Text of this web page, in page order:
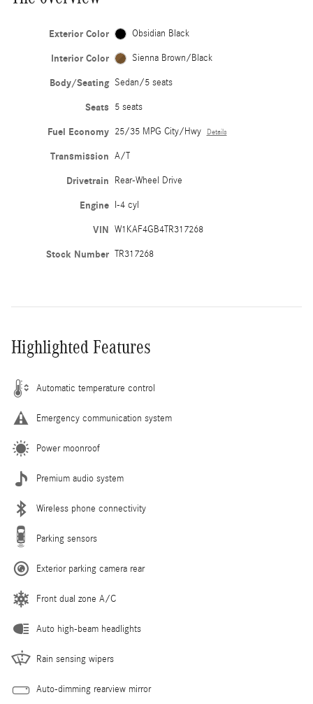
Exterior Color Obsidian Black
Interior Color Sienna Brown/Black
Body/Seating Sedan/5 seats
Seats 5 seats
Fuel Economy 25/35 MPG City/Hwy Details
Transmission A/T
Drivetrain Rear-Wheel Drive
Engine I-4 cyl
VIN W1KAF4GB4TR317268
Stock Number TR317268
Highlighted Features
Automatic temperature control
Emergency communication system
Power moonroof
Premium audio system
Wireless phone connectivity
Parking sensors
Exterior parking camera rear
Front dual zone A/C
Auto high-beam headlights
Rain sensing wipers
Auto-dimming rearview mirror